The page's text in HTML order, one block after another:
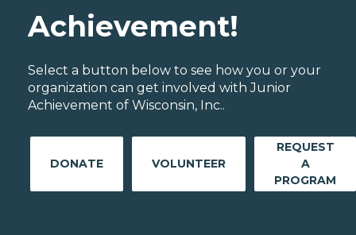
Achievement!
Select a button below to see how you or your
organization can get involved with Junior
Achievement of Wisconsin, Inc..
DONATE VOLUNTEER
REQUEST
A
PROGRAM